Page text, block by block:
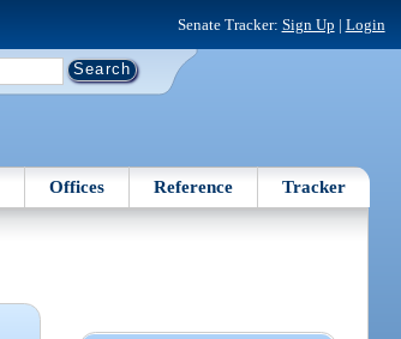
Senate Tracker: Sign Up | Login
Offices Reference Tracker